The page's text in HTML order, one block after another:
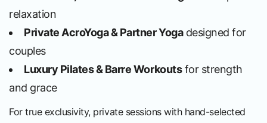
relaxation
Private AcroYoga & Partner Yogadesigned for
couples
Luxury Pilates & Barre Workoutsfor strength
and grace
For true exclusivity, private sessions with hand-selected